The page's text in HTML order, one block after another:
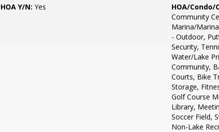
HOA Y/N: Yes HOA/Condo/
Community
Marina/
- Outdoor,
Security,
Water/Lake
Community,
Courts, Bike
Storage,
Golf Course
Library,
Soccer Field,
Non-Lake